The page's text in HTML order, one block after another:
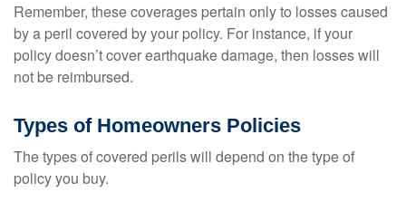
Remember, these coverages pertain only to losses caused
by a peril covered by your policy. For instance, if your
policy doesn’t cover earthquake damage, then losses will
not be reimbursed.
Types of Homeowners Policies
The types of covered perils will depend on the type of
policy you buy.